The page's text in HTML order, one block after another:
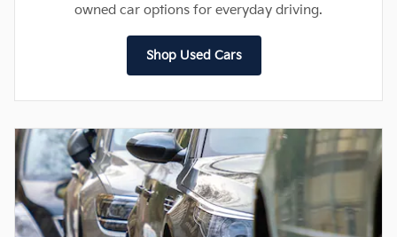
owned car options for everyday driving.
Shop Used Cars